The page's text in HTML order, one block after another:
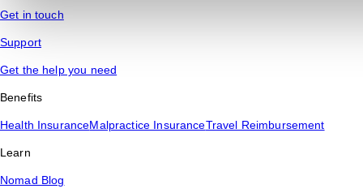
Get in touch
Support
Get the help you need
Benefits
Health InsuranceMalpractice InsuranceTravel Reimbursement
Learn
Nomad Blog